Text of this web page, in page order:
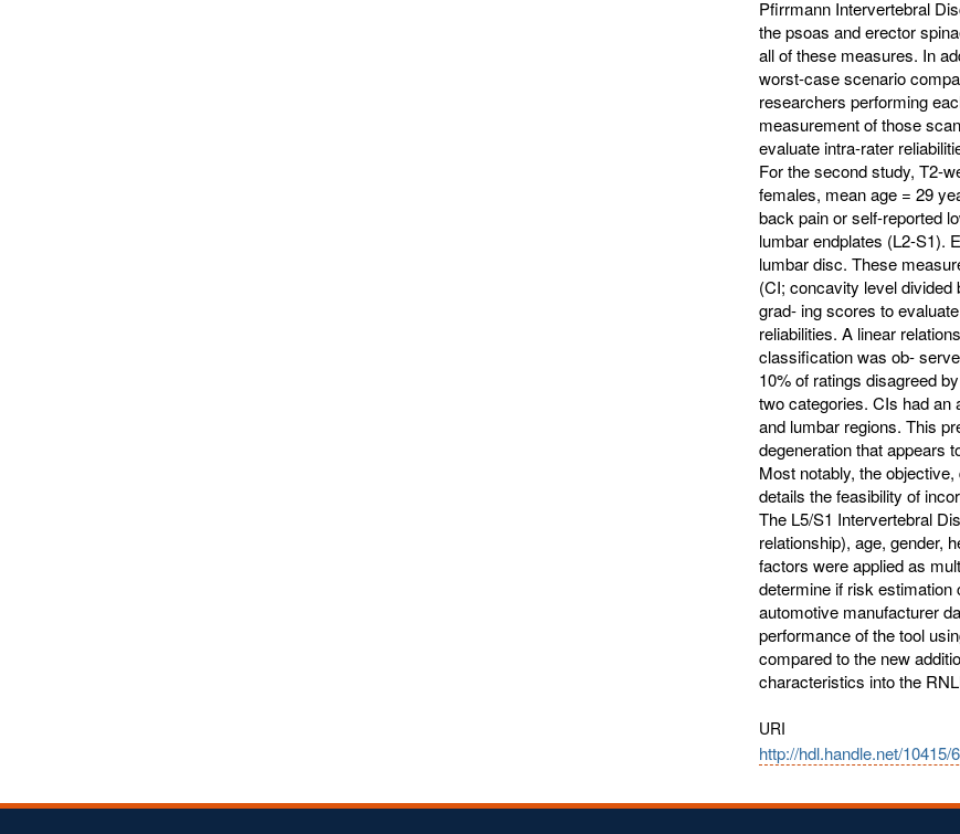
Pfirrmann Intervertebral
the psoas and erector
all of these measures. In
worst-case scenario
researchers performing
measurement of those
evaluate intra-rater
For the second study, T2-
females, mean age = 29
back pain or self-reported
lumbar endplates (L2-S1).
lumbar disc. These
(CI; concavity level
grad- ing scores to
reliabilities. A linear
classification was ob-
10% of ratings disagreed
two categories. CIs had an
and lumbar regions. This
degeneration that appears
Most notably, the
details the feasibility of
The L5/S1 Intervertebral
relationship), age, gender,
factors were applied as
determine if risk estimation
automotive manufacturer
performance of the tool
compared to the new
characteristics into the
URI
http://hdl.handle.net/10415/